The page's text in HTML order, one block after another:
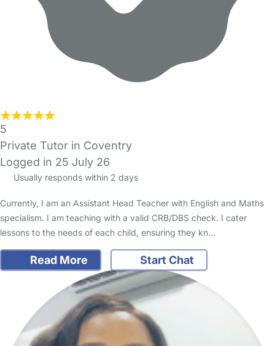
5
Private Tutor in Coventry
Logged in 25 July 26
Usually responds within 2 days
Currently, I am an Assistant Head Teacher with English and Maths
specialism. I am teaching with a valid CRB/DBS check. I cater
lessons to the needs of each child, ensuring they kn…
Read More Start Chat